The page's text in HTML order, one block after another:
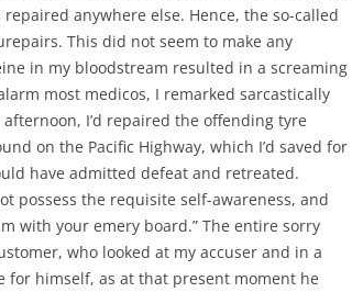
anywhere else. Hence, the so-called
This did not seem to make any
in my bloodstream resulted in a screaming
most medicos, I remarked sarcastically
I’d repaired the offending tyre
on the Pacific Highway, which I’d saved for
have admitted defeat and retreated.
possess the requisite self-awareness, and
with your emery board.” The entire sorry
who looked at my accuser and in a
for himself, as at that present moment he